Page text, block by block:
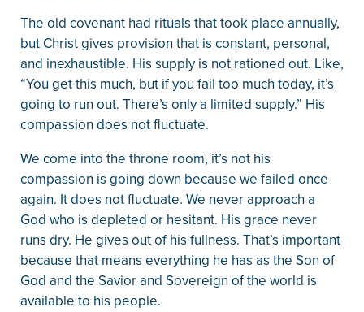
The old covenant had rituals that took place annually,
but Christ gives provision that is constant, personal,
and inexhaustible. His supply is not rationed out. Like,
“You get this much, but if you fail too much today, it’s
going to run out. There’s only a limited supply.” His
compassion does not fluctuate.
We come into the throne room, it’s not his
compassion is going down because we failed once
again. It does not fluctuate. We never approach a
God who is depleted or hesitant. His grace never
runs dry. He gives out of his fullness. That’s important
because that means everything he has as the Son of
God and the Savior and Sovereign of the world is
available to his people.